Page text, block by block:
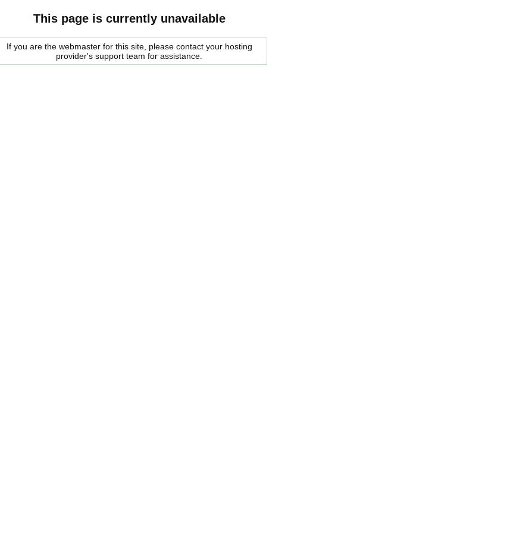
This page is currently unavailable
If you are the webmaster for this site, please contact your hosting
provider's support team for assistance.